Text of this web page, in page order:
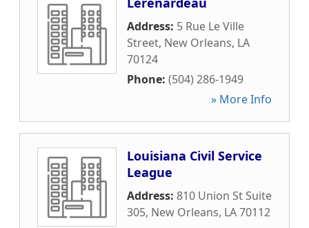
Address: 5 Rue Le Ville
Street, New Orleans, LA
70124
Phone: (504) 286-1949
» More Info
Louisiana Civil Service
League
Address: 810 Union St Suite
305, New Orleans, LA70112